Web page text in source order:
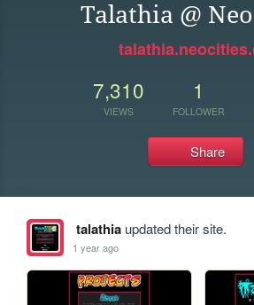
Talathia @
7,310
VIEWS
1
FOLLOWER
Share
talathiaupdated their site.
1 year ago